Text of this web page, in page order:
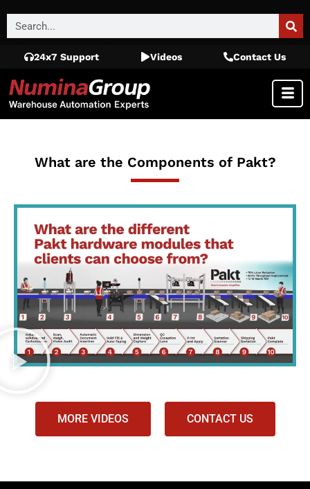
24x7 Support Videos Contact Us
What are the Components of Pakt?
MORE VIDEOS CONTACT US